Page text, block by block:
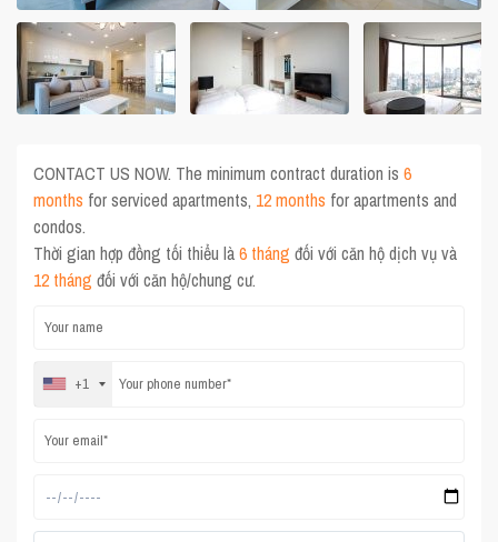
CONTACT US NOW. The minimum contract duration is6
months for serviced apartments, 12 months for apartments and
condos.
Thời gian hợp đồng tối thiểu là6 tháng đối với căn hộ dịch vụ và
12 tháng đối với căn hộ/chung cư.
+1